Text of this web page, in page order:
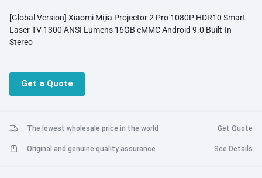
[Global Version] Xiaomi Mijia Projector 2 Pro 1080P HDR10 Smart
Laser TV 1300 ANSI Lumens 16GB eMMC Android 9.0 Built-In
Stereo
Get a Quote
The lowest wholesale price in the world Get Quote
Original and genuine quality assurance See Details